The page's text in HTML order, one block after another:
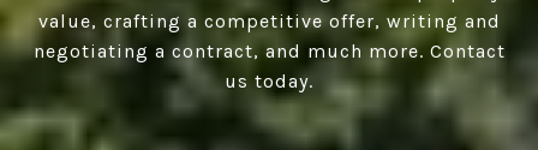
value, crafting a competitive offer, writing and
negotiating a contract, and much more. Contact
us today.